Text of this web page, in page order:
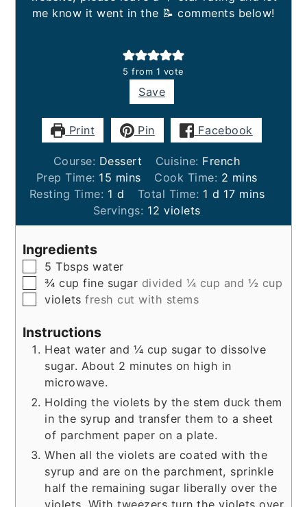
me know it went in the 📝 comments below!
5 from 1 vote
Save
Print Pin Facebook
Course: Dessert Cuisine: French
Prep Time: 15 minutes
mins Cook Time: 2 minutes
mins
Resting Time: 1 day
d Total Time: 1 day
d 17minutes
mins
Servings: 12 violets
Ingredients
▢
5 Tbsps water
▢
¾ cup fine sugar divided ¼ cup and ½ cup
▢
violets fresh cut with stems
Instructions
Heat water and ¼ cup sugar to dissolve
sugar. About 2 minutes on high in
microwave.
Holding the violets by the stem duck them
in the syrup and transfer them to a sheet
of parchment paper on a plate.
When all the violets are coated with the
syrup and are on the parchment, sprinkle
half the remaining sugar liberally over the
violets. With tweezers turn the violets over